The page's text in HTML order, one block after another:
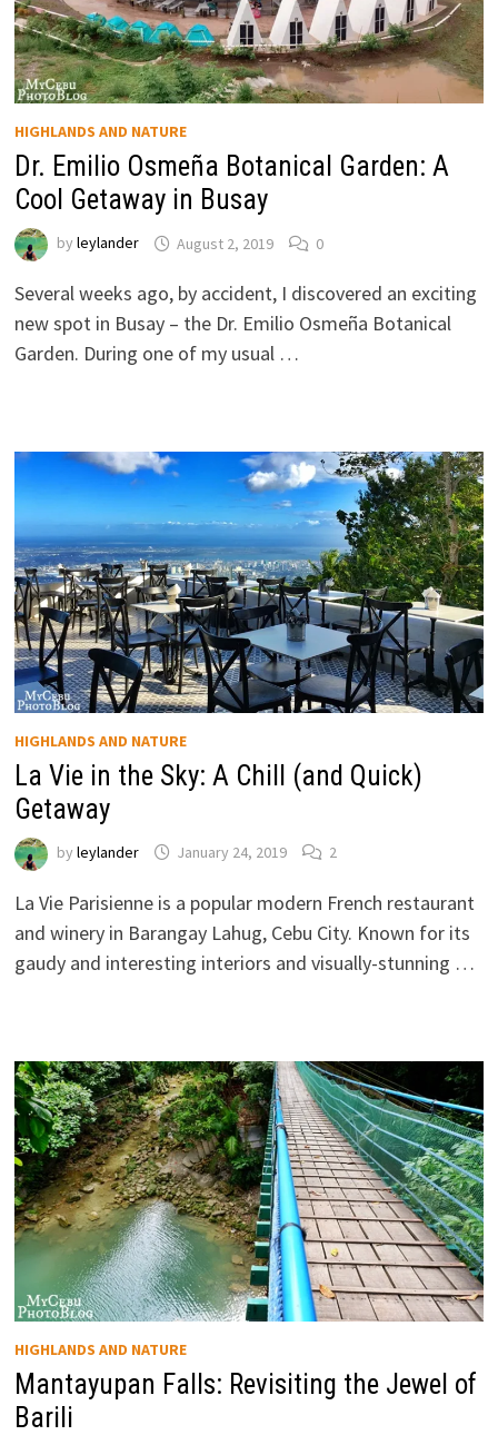
HIGHLANDS AND NATURE
Dr. Emilio Osmeña Botanical Garden: A
Cool Getaway in Busay
by leylander August 2, 2019 0
Several weeks ago, by accident, I discovered an exciting
new spot in Busay – the Dr. Emilio Osmeña Botanical
Garden. During one of my usual …
HIGHLANDS AND NATURE
La Vie in the Sky: A Chill (and Quick)
Getaway
by leylander January 24, 2019 2
La Vie Parisienne is a popular modern French restaurant
and winery in Barangay Lahug, Cebu City. Known for its
gaudy and interesting interiors and visually-stunning …
HIGHLANDS AND NATURE
Mantayupan Falls: Revisiting the Jewel of
Barili